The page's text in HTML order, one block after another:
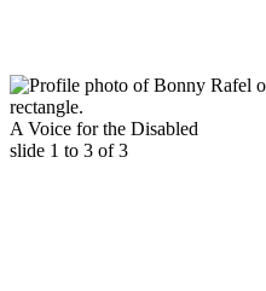
A Voice for the Disabled
slide 1 to 3 of 3